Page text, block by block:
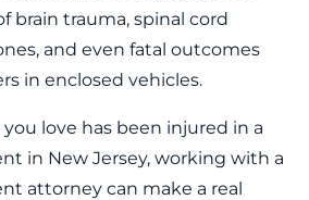
brain trauma, spinal cord
and even fatal outcomes
in enclosed vehicles.
love has been injured in a
in New Jersey, working with a
attorney can make a real